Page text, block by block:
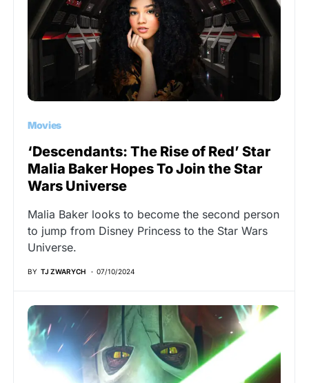
Movies
‘Descendants: The Rise of Red’ Star
Malia Baker Hopes To Join the Star
Wars Universe
Malia Baker looks to become the second person
to jump from Disney Princess to the Star Wars
Universe.
BY TJ ZWARYCH 07/10/2024